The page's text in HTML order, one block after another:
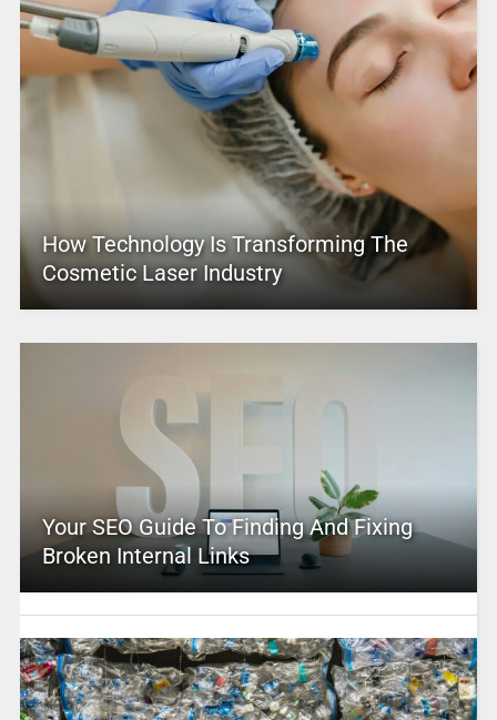
How Technology Is Transforming The
Cosmetic Laser Industry
Your SEO Guide To Finding And Fixing
Broken Internal Links